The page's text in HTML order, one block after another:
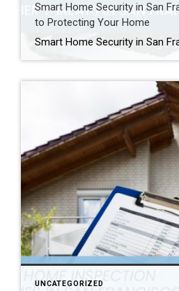
Smart Home Security in San
to Protecting Your Home
UNCATEGORIZED